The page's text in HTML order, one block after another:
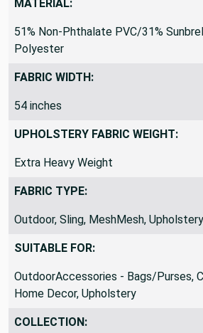
MATERIAL:
51% Non-Phthalate PVC/31%
Polyester
FABRIC WIDTH:
54 inches
UPHOLSTERY FABRIC WEIGHT:
Extra Heavy Weight
FABRIC TYPE:
Outdoor, Sling, MeshMesh, Upholstery
SUITABLE FOR:
OutdoorAccessories - Bags/Purses,
Home Decor, Upholstery
COLLECTION: